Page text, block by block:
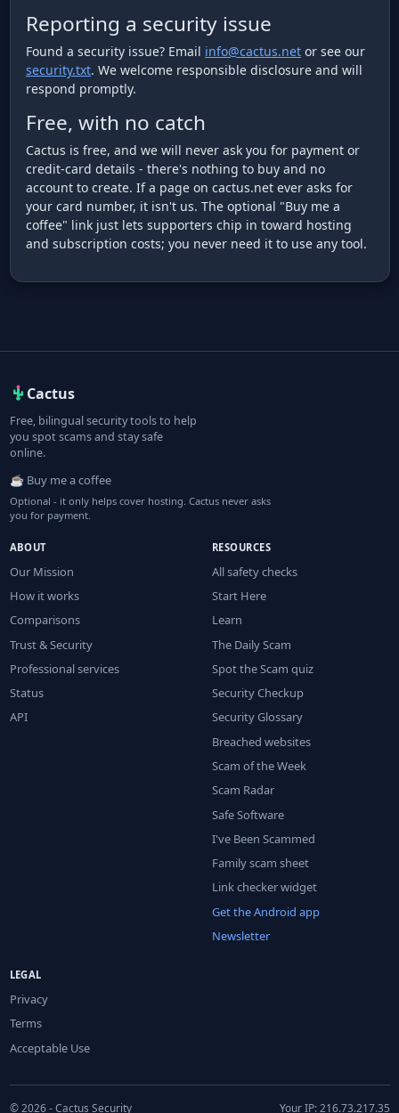
Reporting a security issue
Found a security issue? Email info@cactus.net or see our
security.txt. We welcome responsible disclosure and will
respond promptly.
Free, with no catch
Cactus is free, and we will never ask you for payment or
credit-card details - there's nothing to buy and no
account to create. If a page on cactus.net ever asks for
your card number, it isn't us. The optional "Buy me a
coffee" link just lets supporters chip in toward hosting
and subscription costs; you never need it to use any tool.
Cactus
Free, bilingual security tools to help
you spot scams and stay safe
online.
☕ Buy me a coffee
Optional - it only helps cover hosting. Cactus never asks
you for payment.
ABOUT
Our Mission
How it works
Comparisons
Trust & Security
Professional services
Status
API
RESOURCES
All safety checks
Start Here
Learn
The Daily Scam
Spot the Scam quiz
Security Checkup
Security Glossary
Breached websites
Scam of the Week
Scam Radar
Safe Software
I've Been Scammed
Family scam sheet
Link checker widget
Get the Android app
Newsletter
LEGAL
Privacy
Terms
Acceptable Use
© 2026 - Cactus Security Your IP: 216.73.217.35